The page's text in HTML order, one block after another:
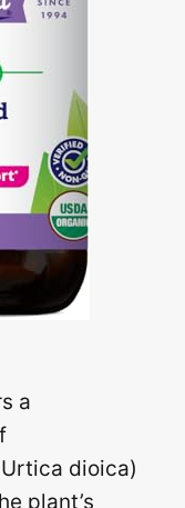
a
dioica)
plant’s